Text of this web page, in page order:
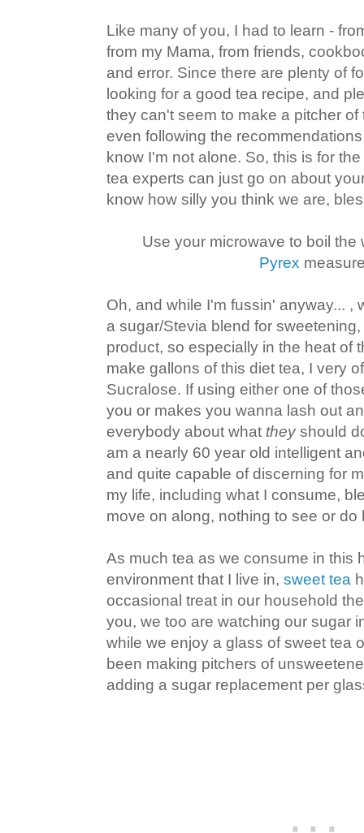
Like many of you, I had to learn -
from my Mama, from friends,
and error. Since there are plenty of
looking for a good tea recipe, and
they can't seem to make a pitcher of
even following the
know I'm not alone. So, this is for
tea experts can just go on about
know how silly you think we are,
Use your microwave to boil the
Pyrex
Oh, and while I'm fussin' anyway... ,
a sugar/Stevia blend for
product, so especially in the heat of
make gallons of this diet tea, I very
Sucralose. If using either one of
you or makes you wanna lash out
everybody about what theyshould
am a nearly 60 year old intelligent
and quite capable of discerning for
my life, including what I consume,
move on along, nothing to see or
As much tea as we consume in this
environment that I live in, sweet tea
occasional treat in our household
you, we too are watching our sugar
while we enjoy a glass of sweet tea
been making pitchers of
adding a sugar replacement per